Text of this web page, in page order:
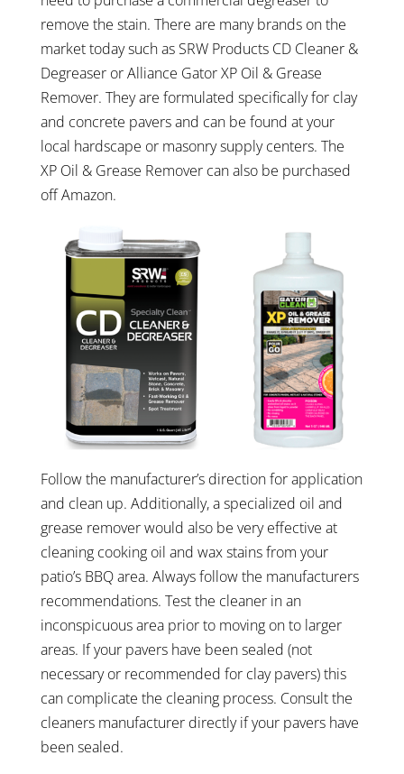
remove the stain. There are many brands on the
market today such as SRW Products CD Cleaner &
Degreaser or Alliance Gator XP Oil & Grease
Remover. They are formulated specifically for clay
and concrete pavers and can be found at your
local hardscape or masonry supply centers. The
XP Oil & Grease Remover can also be purchased
off Amazon.
Follow the manufacturer’s direction for application
and clean up. Additionally, a specialized oil and
grease remover would also be very effective at
cleaning cooking oil and wax stains from your
patio’s BBQ area. Always follow the manufacturers
recommendations. Test the cleaner in an
inconspicuous area prior to moving on to larger
areas. If your pavers have been sealed (not
necessary or recommended for clay pavers) this
can complicate the cleaning process. Consult the
cleaners manufacturer directly if your pavers have
been sealed.